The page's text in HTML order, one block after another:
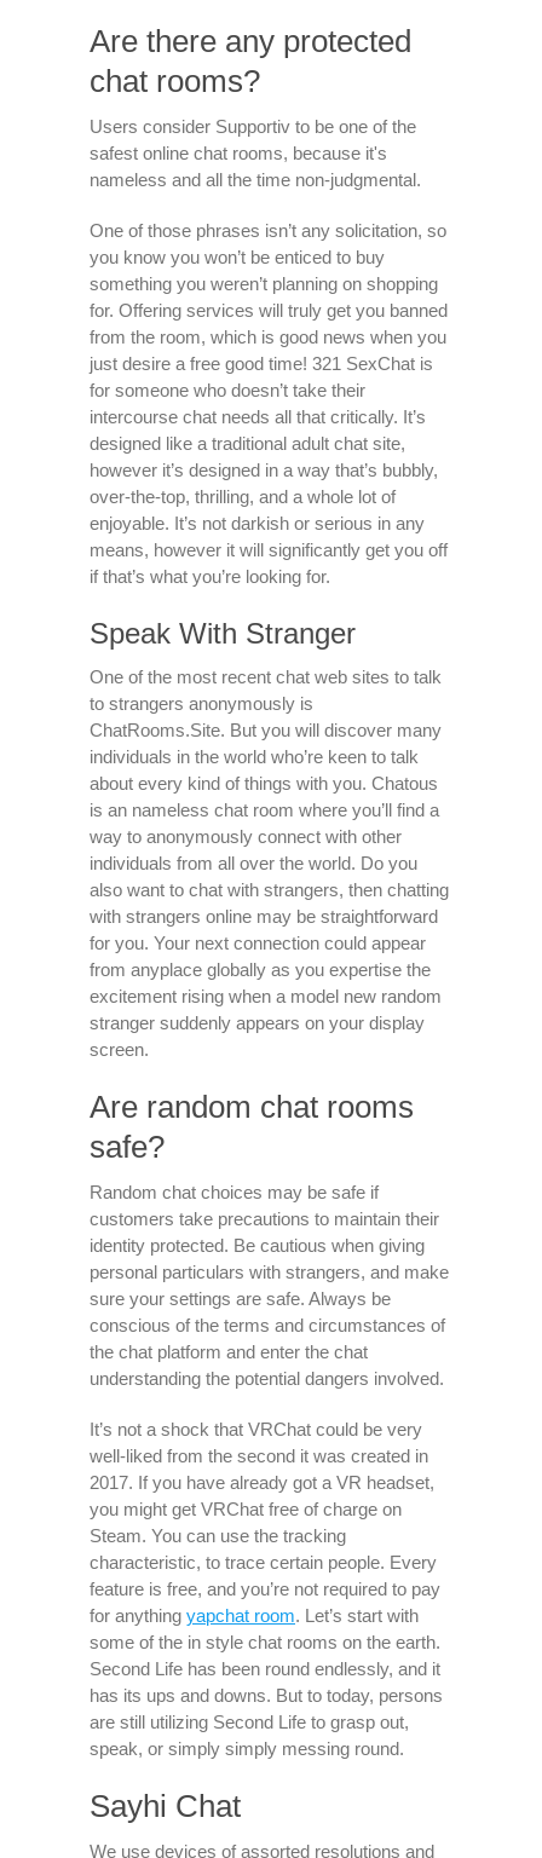
Are there any protected
chat rooms?
Users consider Supportiv to be one of the
safest online chat rooms, because it's
nameless and all the time non-judgmental.
One of those phrases isn’t any solicitation, so
you know you won’t be enticed to buy
something you weren’t planning on shopping
for. Offering services will truly get you banned
from the room, which is good news when you
just desire a free good time! 321 SexChat is
for someone who doesn’t take their
intercourse chat needs all that critically. It’s
designed like a traditional adult chat site,
however it’s designed in a way that’s bubbly,
over-the-top, thrilling, and a whole lot of
enjoyable. It’s not darkish or serious in any
means, however it will significantly get you off
if that’s what you’re looking for.
Speak With Stranger
One of the most recent chat web sites to talk
to strangers anonymously is
ChatRooms.Site. But you will discover many
individuals in the world who’re keen to talk
about every kind of things with you. Chatous
is an nameless chat room where you’ll find a
way to anonymously connect with other
individuals from all over the world. Do you
also want to chat with strangers, then chatting
with strangers online may be straightforward
for you. Your next connection could appear
from anyplace globally as you expertise the
excitement rising when a model new random
stranger suddenly appears on your display
screen.
Are random chat rooms
safe?
Random chat choices may be safe if
customers take precautions to maintain their
identity protected. Be cautious when giving
personal particulars with strangers, and make
sure your settings are safe. Always be
conscious of the terms and circumstances of
the chat platform and enter the chat
understanding the potential dangers involved.
It’s not a shock that VRChat could be very
well-liked from the second it was created in
2017. If you have already got a VR headset,
you might get VRChat free of charge on
Steam. You can use the tracking
characteristic, to trace certain people. Every
feature is free, and you’re not required to pay
for anything yapchat room. Let’s start with
some of the in style chat rooms on the earth.
Second Life has been round endlessly, and it
has its ups and downs. But to today, persons
are still utilizing Second Life to grasp out,
speak, or simply simply messing round.
Sayhi Chat
We use devices of assorted resolutions and